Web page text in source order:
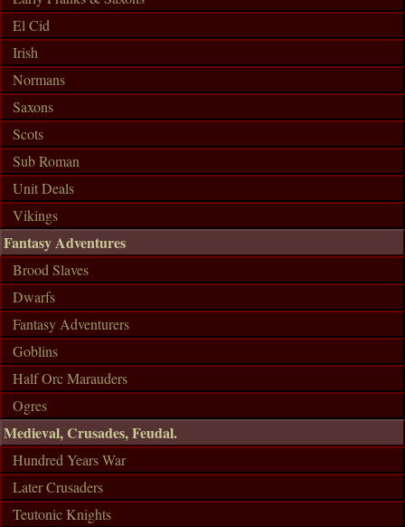
El Cid
Irish
Normans
Saxons
Scots
Sub Roman
Unit Deals
Vikings
Fantasy Adventures
Brood Slaves
Dwarfs
Fantasy Adventurers
Goblins
Half Orc Marauders
Ogres
Medieval, Crusades, Feudal.
Hundred Years War
Later Crusaders
Teutonic Knights